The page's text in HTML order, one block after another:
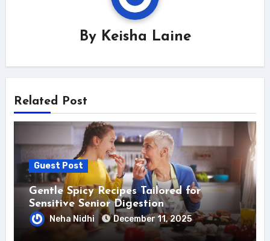
By Keisha Laine
Related Post
Guest Post
Gentle Spicy Recipes Tailored for
Sensitive Senior Digestion
Neha Nidhi December 11, 2025